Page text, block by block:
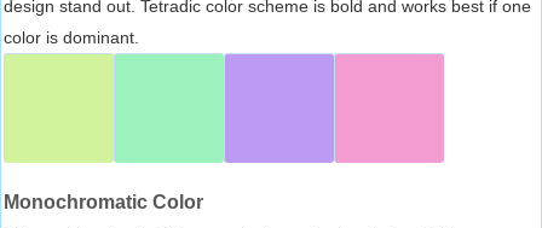
design stand out. Tetradic color scheme is bold and works best if one
color is dominant.
Monochromatic Color